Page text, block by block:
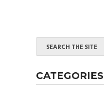
CATEGORIES